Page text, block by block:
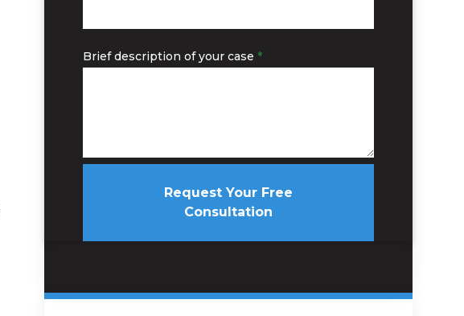
Brief description of your case *
Request Your Free
Consultation